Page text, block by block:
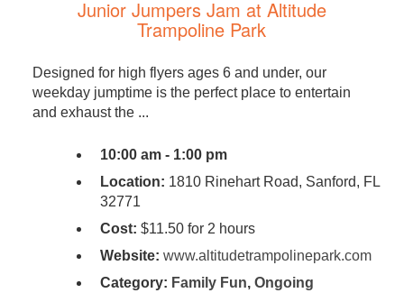
Junior Jumpers Jam at Altitude
Trampoline Park
Designed for high flyers ages 6 and under, our
weekday jumptime is the perfect place to entertain
and exhaust the ...
10:00 am - 1:00 pm
Location: 1810 Rinehart Road, Sanford, FL
32771
Cost: $11.50 for 2 hours
Website: www.altitudetrampolinepark.com
Category: Family Fun, Ongoing